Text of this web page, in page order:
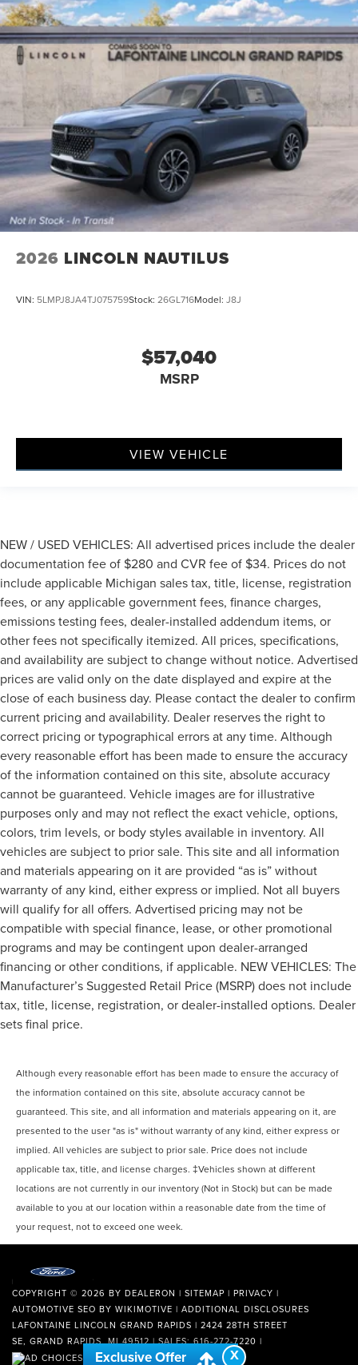
2026 LINCOLN NAUTILUS
VIN: 5LMPJ8JA4TJ075759Stock: 26GL716Model: J8J
$57,040
MSRP
VIEW VEHICLE
NEW / USED VEHICLES: All advertised prices include the dealer
documentation fee of $280 and CVR fee of $34. Prices do not
include applicable Michigan sales tax, title, license, registration
fees, or any applicable government fees, finance charges,
emissions testing fees, dealer-installed addendum items, or
other fees not specifically itemized. All prices, specifications,
and availability are subject to change without notice. Advertised
prices are valid only on the date displayed and expire at the
close of each business day. Please contact the dealer to confirm
current pricing and availability. Dealer reserves the right to
correct pricing or typographical errors at any time. Although
every reasonable effort has been made to ensure the accuracy
of the information contained on this site, absolute accuracy
cannot be guaranteed. Vehicle images are for illustrative
purposes only and may not reflect the exact vehicle, options,
colors, trim levels, or body styles available in inventory. All
vehicles are subject to prior sale. This site and all information
and materials appearing on it are provided “as is” without
warranty of any kind, either express or implied. Not all buyers
will qualify for all offers. Advertised pricing may not be
compatible with special finance, lease, or other promotional
programs and may be contingent upon dealer-arranged
financing or other conditions, if applicable. NEW VEHICLES: The
Manufacturer’s Suggested Retail Price (MSRP) does not include
tax, title, license, registration, or dealer-installed options. Dealer
sets final price.
Although every reasonable effort has been made to ensure the accuracy of
the information contained on this site, absolute accuracy cannot be
guaranteed. This site, and all information and materials appearing on it, are
presented to the user "as is" without warranty of any kind, either express or
implied. All vehicles are subject to prior sale. Price does not include
applicable tax, title, and license charges. ‡Vehicles shown at different
locations are not currently in our inventory (Not in Stock) but can be made
available to you at our location within a reasonable date from the time of
your request, not to exceed one week.
COPYRIGHT © 2026 BY DEALERON | SITEMAP | PRIVACY |
AUTOMOTIVE SEO BY WIKIMOTIVE | ADDITIONAL DISCLOSURES
LAFONTAINE LINCOLN GRAND RAPIDS | 2424 28TH STREET
SE, GRAND RAPIDS,MI49512| SALES:616-272-7220 |
X
Exclusive Offer